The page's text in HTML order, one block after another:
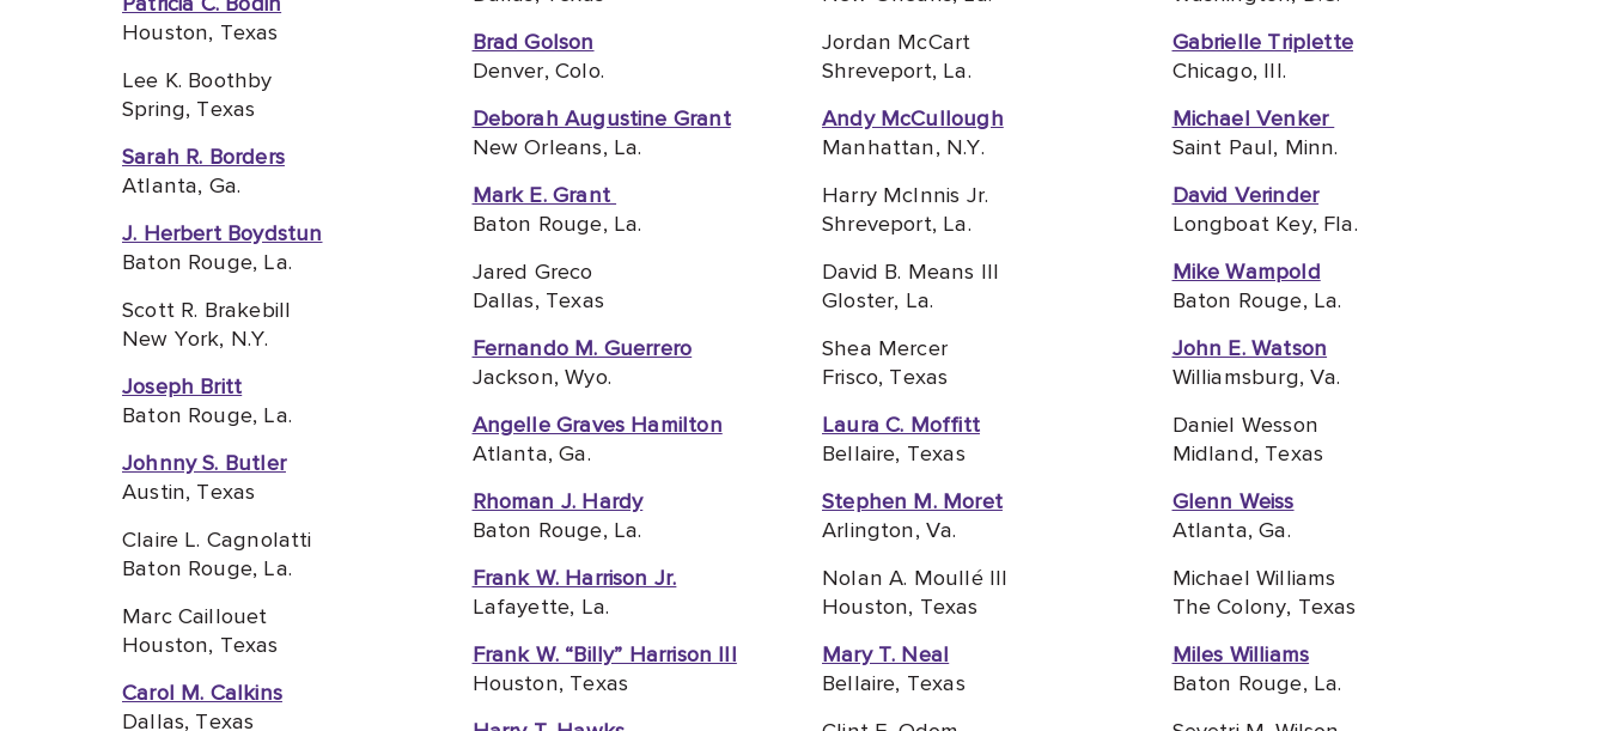
Houston, Texas
Lee K. Boothby
Spring, Texas
Sarah R. Borders
Atlanta, Ga.
J. Herbert Boydstun
Baton Rouge, La.
Scott R. Brakebill
New York, N.Y.
Joseph Britt
Baton Rouge, La.
Johnny S. Butler
Austin, Texas
Claire L. Cagnolatti
Baton Rouge, La.
Marc Caillouet
Houston, Texas
Carol M. Calkins
Dallas, Texas
Brad Golson
Denver, Colo.
Deborah Augustine Grant
New Orleans, La.
Mark E. Grant
Baton Rouge, La.
Jared Greco
Dallas, Texas
Fernando M. Guerrero
Jackson, Wyo.
Angelle Graves Hamilton
Atlanta, Ga.
Rhoman J. Hardy
Baton Rouge, La.
Frank W. Harrison Jr.
Lafayette, La.
Frank W. “Billy” Harrison III
Houston, Texas
Jordan McCart
Shreveport, La.
Andy McCullough
Manhattan, N.Y.
Harry McInnis Jr.
Shreveport, La.
David B. Means III
Gloster, La.
Shea Mercer
Frisco, Texas
Laura C. Moffitt
Bellaire, Texas
Stephen M. Moret
Arlington, Va.
Nolan A. Moullé III
Houston, Texas
Mary T. Neal
Bellaire, Texas
Gabrielle Triplette
Chicago, Ill.
Michael Venker
Saint Paul, Minn.
David Verinder
Longboat Key, Fla.
Mike Wampold
Baton Rouge, La.
John E. Watson
Williamsburg, Va.
Daniel Wesson
Midland, Texas
Glenn Weiss
Atlanta, Ga.
Michael Williams
The Colony, Texas
Miles Williams
Baton Rouge, La.